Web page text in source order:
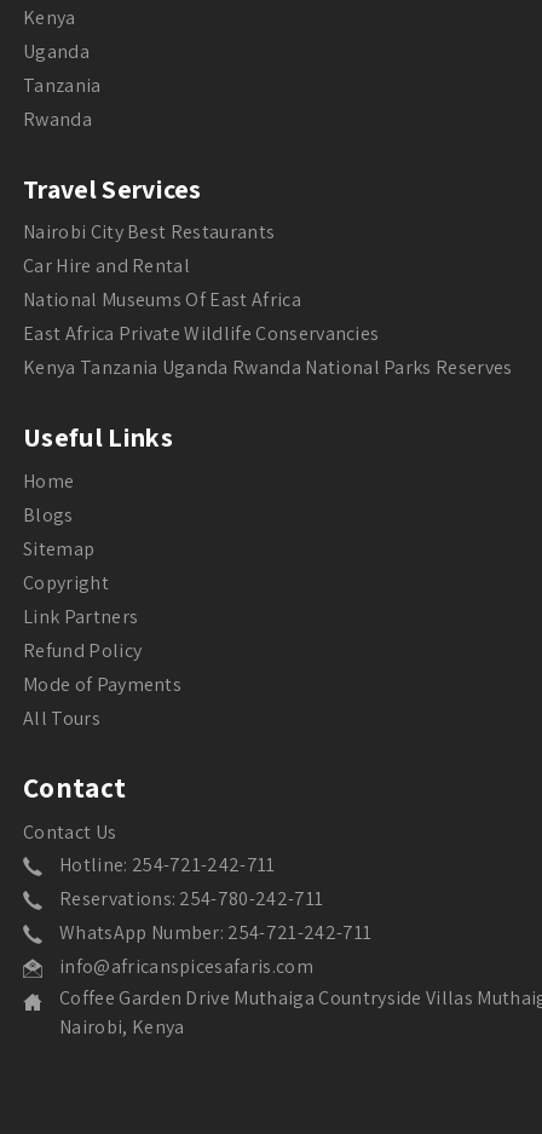
Kenya
Uganda
Tanzania
Rwanda
Travel Services
Nairobi City Best Restaurants
Car Hire and Rental
National Museums Of East Africa
East Africa Private Wildlife Conservancies
Kenya Tanzania Uganda Rwanda National Parks Reserves
Useful Links
Home
Blogs
Sitemap
Copyright
Link Partners
Refund Policy
Mode of Payments
All Tours
Contact
Contact Us
Hotline: 254-721-242-711
Reservations: 254-780-242-711
WhatsApp Number: 254-721-242-711
info@africanspicesafaris.com
Coffee Garden Drive Muthaiga Countryside Villas
Nairobi, Kenya